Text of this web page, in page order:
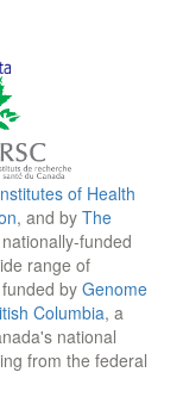
of Health
, and by The
funded
range of
by Genome
Columbia, a
national
from the federal